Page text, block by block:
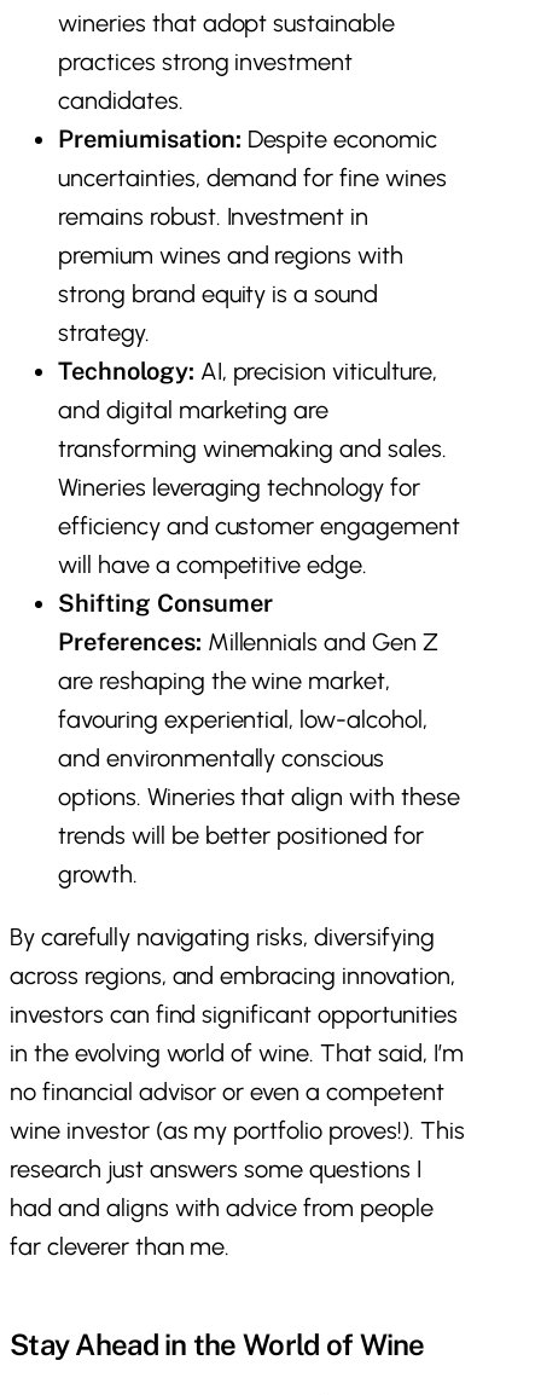
wineries that adopt sustainable
practices strong investment
candidates.
Premiumisation: Despite economic
uncertainties, demand for fine wines
remains robust. Investment in
premium wines and regions with
strong brand equity is a sound
strategy.
Technology: AI, precision viticulture,
and digital marketing are
transforming winemaking and sales.
Wineries leveraging technology for
efficiency and customer engagement
will have a competitive edge.
Shifting Consumer
Preferences: Millennials and Gen Z
are reshaping the wine market,
favouring experiential, low-alcohol,
and environmentally conscious
options. Wineries that align with these
trends will be better positioned for
growth.
By carefully navigating risks, diversifying
across regions, and embracing innovation,
investors can find significant opportunities
in the evolving world of wine. That said, I’m
no financial advisor or even a competent
wine investor (as my portfolio proves!). This
research just answers some questions I
had and aligns with advice from people
far cleverer than me.
Stay Ahead in the World of Wine